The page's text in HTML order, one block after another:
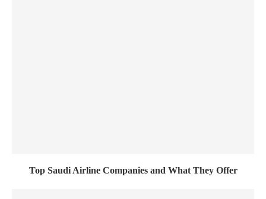
Top Saudi Airline Companies and What They Offer